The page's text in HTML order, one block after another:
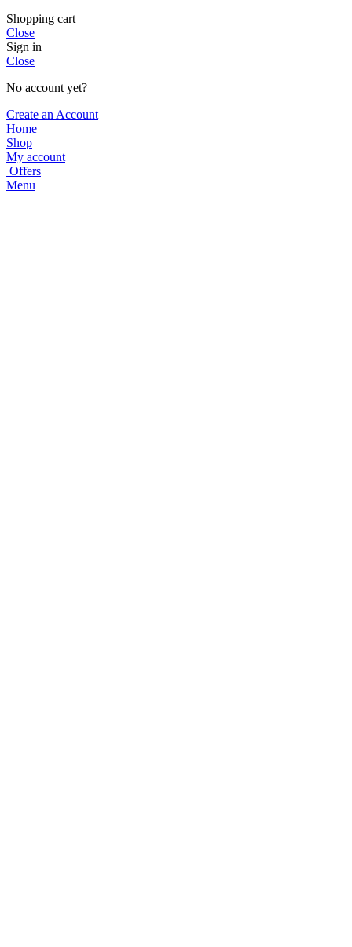
Shopping cart
Close
Sign in
Close
No account yet?
Create an Account
Home
Shop
My account
Offers
Menu